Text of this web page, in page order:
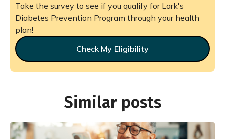
Take the survey to see if you qualify for Lark's
Diabetes Prevention Program through your health
plan!
Check My Eligibility
Similar posts